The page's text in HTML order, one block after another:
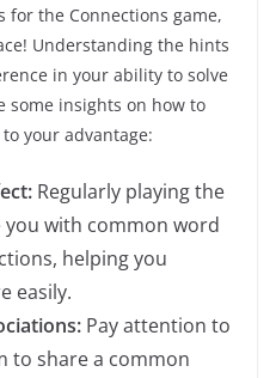
for the Connections game,
Understanding the hints
in your ability to solve
some insights on how to
your advantage:
Regularly playing the
you with common word
helping you
easily.
Pay attention to
to share a common